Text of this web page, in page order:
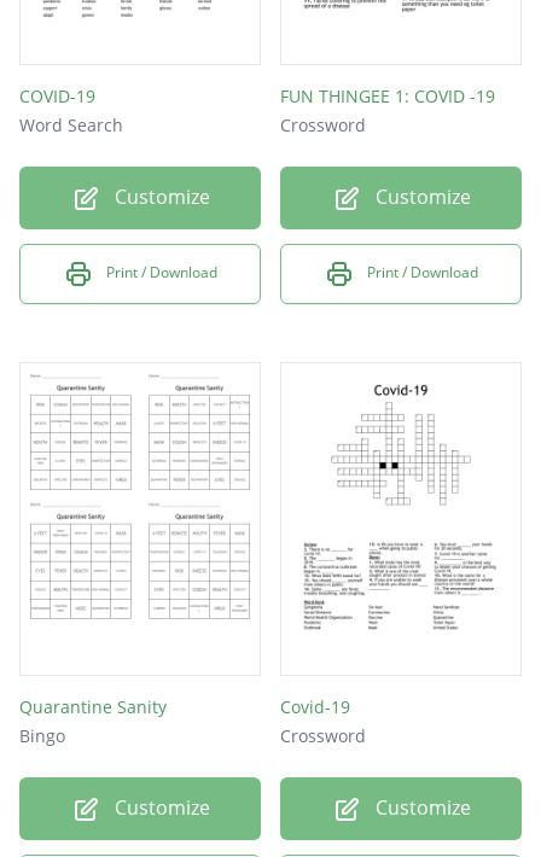
COVID-19
Word Search
Customize
Print / Download
FUN THINGEE 1: COVID -19
Crossword
Customize
Print / Download
Quarantine Sanity
Bingo
Customize
Covid-19
Crossword
Customize